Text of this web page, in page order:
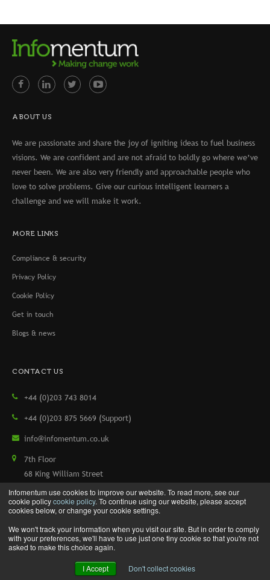
Infomentum use cookies to improve our website. To read more, see our
cookie policycookie policy. To continue using our website, please accept
cookies below, or change your cookie settings.
We won't track your information when you visit our site. But in order to comply
with your preferences, we'll have to use just one tiny cookie so that you're not
asked to make this choice again.
I Accept Don't collect cookies
ABOUT US
We are passionate and share the joy of igniting ideas to fuel business
visions. We are confident and are not afraid to boldly go where we’ve
never been. We are also very friendly and approachable people who
love to solve problems. Give our curious intelligent learners a
challenge and we will make it work.
MORE LINKS
Compliance & security
Privacy Policy
Cookie Policy
Get in touch
Blogs & news
CONTACT US
+44 (0)203 743 8014
+44 (0)203 875 5669 (Support)
info@infomentum.co.uk
7th Floor
68 King William Street
London, EC4N 7HR, UK
Copyright © 2026 Infomentum. All rights reserved.